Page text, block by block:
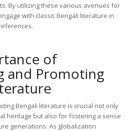
By utilizing these various avenues for
with classic Bengali literature in
of
and Promoting
Bengali literature is crucial not only
heritage but also for fostering a sense
generations. As globalization